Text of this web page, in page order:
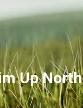
Up North